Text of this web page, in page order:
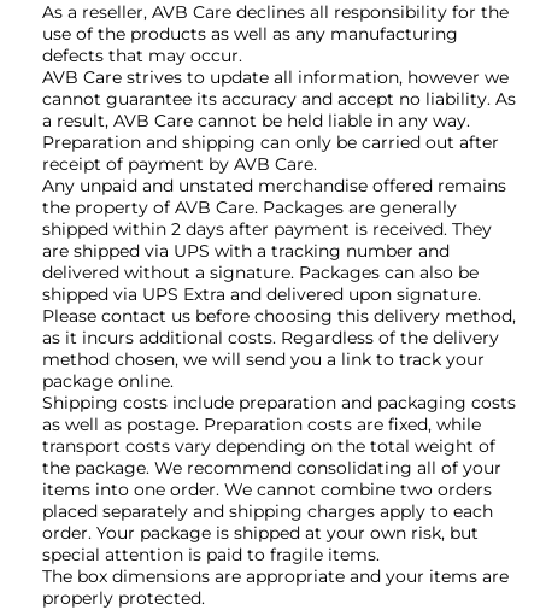
As a reseller, AVB Care declines all responsibility for the
use of the products as well as any manufacturing
defects that may occur.
AVB Care strives to update all information, however we
cannot guarantee its accuracy and accept no liability. As
a result, AVB Care cannot be held liable in any way.
Preparation and shipping can only be carried out after
receipt of payment by AVB Care.
Any unpaid and unstated merchandise offered remains
the property of AVB Care. Packages are generally
shipped within 2 days after payment is received. They
are shipped via UPS with a tracking number and
delivered without a signature. Packages can also be
shipped via UPS Extra and delivered upon signature.
Please contact us before choosing this delivery method,
as it incurs additional costs. Regardless of the delivery
method chosen, we will send you a link to track your
package online.
Shipping costs include preparation and packaging costs
as well as postage. Preparation costs are fixed, while
transport costs vary depending on the total weight of
the package. We recommend consolidating all of your
items into one order. We cannot combine two orders
placed separately and shipping charges apply to each
order. Your package is shipped at your own risk, but
special attention is paid to fragile items.
The box dimensions are appropriate and your items are
properly protected.